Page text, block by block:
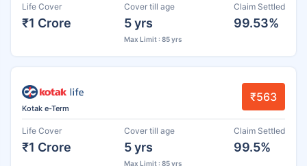
Life Cover
₹1 Crore
Cover till age
5 yrs
Max Limit : 85 yrs
Claim Settled
99.53%
Kotak e-Term
₹563
Life Cover
₹1 Crore
Cover till age
5 yrs
Max Limit : 85 yrs
Claim Settled
99.5%